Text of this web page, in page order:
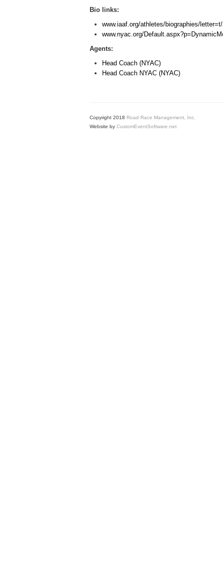
Bio links:
www.iaaf.org/athletes/biographies/
www.nyac.org/
Agents:
Head Coach (NYAC)
Head Coach NYAC (NYAC)
Copyright 2018 Road Race Management, Inc.
Website by CustomEventSoftware.net